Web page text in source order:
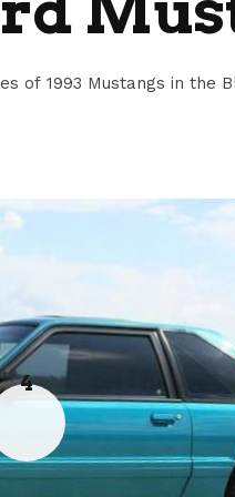
of 1993 Mustangs in the
4